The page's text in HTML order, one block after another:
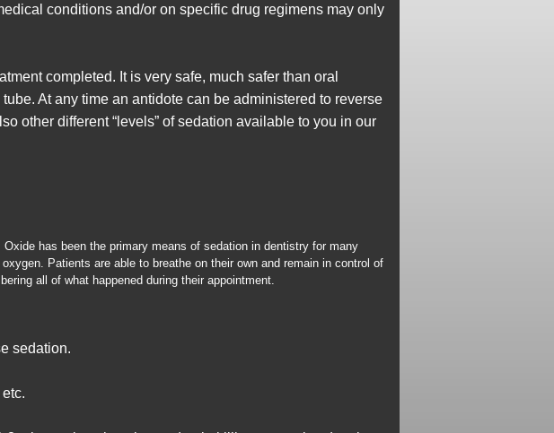
conditions and/or on specific drug regimens may only
completed. It is very safe, much safer than oral
At any time an antidote can be administered to reverse
other different “levels” of sedation available to you in our
has been the primary means of sedation in dentistry for many
Patients are able to breathe on their own and remain in control of
all of what happened during their appointment.
sedation.